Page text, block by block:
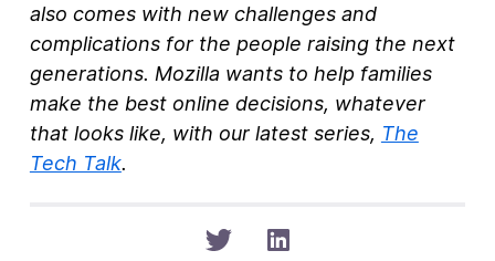
also comes with new challenges and
complications for the people raising the next
generations. Mozilla wants to help families
make the best online decisions, whatever
that looks like, with our latest series, The
Tech Talk.